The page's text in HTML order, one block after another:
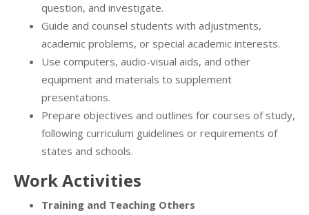
question, and investigate.
Guide and counsel students with adjustments,
academic problems, or special academic interests.
Use computers, audio-visual aids, and other
equipment and materials to supplement
presentations.
Prepare objectives and outlines for courses of study,
following curriculum guidelines or requirements of
states and schools.
Work Activities
Training and Teaching Others